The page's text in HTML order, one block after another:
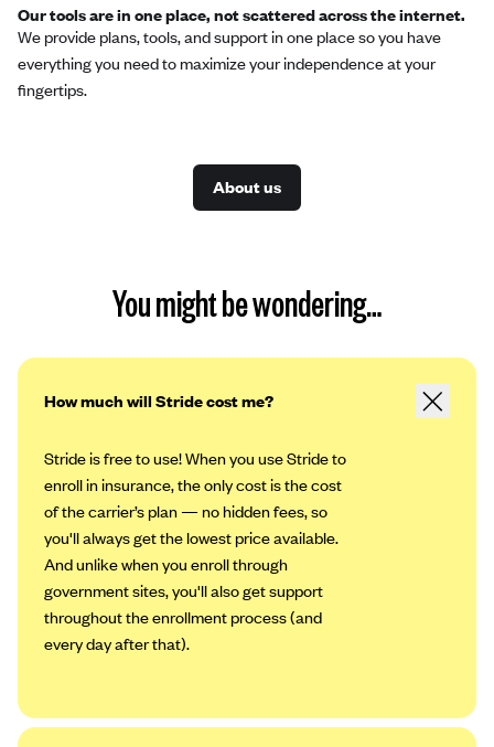
Our tools are in one place, not scattered across the internet.
We provide plans, tools, and support in one place so you have
everything you need to maximize your independence at your
fingertips.
About us
You might be wondering…
How much will Stride cost me?
Stride is free to use! When you use Stride to
enroll in insurance, the only cost is the cost
of the carrier’s plan — no hidden fees, so
you'll always get the lowest price available.
And unlike when you enroll through
government sites, you'll also get support
throughout the enrollment process (and
every day after that).